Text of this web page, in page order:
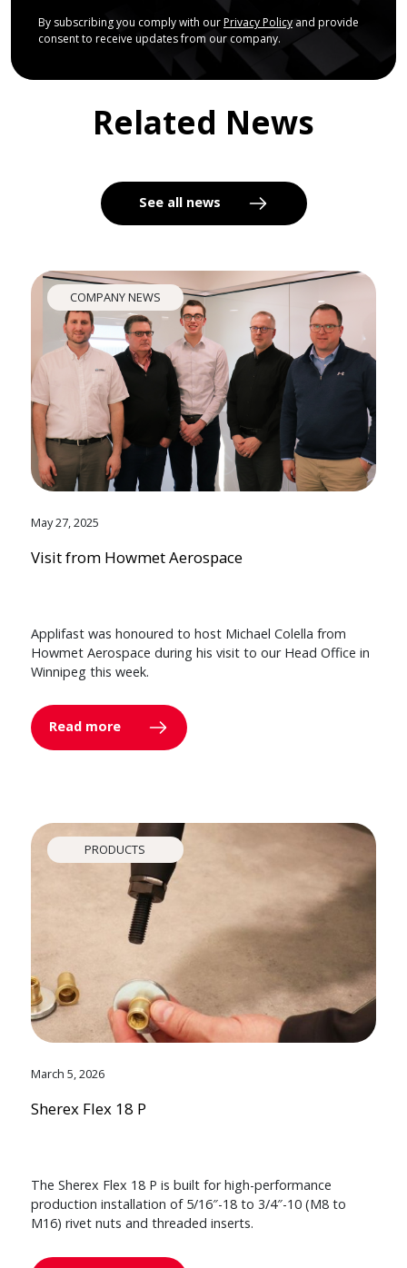
By subscribing you comply with our Privacy Policyand provide
consent to receive updates from our company.
Related News
See all news
COMPANY NEWS
May 27, 2025
Visit from Howmet Aerospace
Applifast was honoured to host Michael Colella from
Howmet Aerospace during his visit to our Head Office in
Winnipeg this week.
Read more
PRODUCTS
March 5, 2026
Sherex Flex 18 P
The Sherex Flex 18 P is built for high-performance
production installation of 5/16″-18 to 3/4″-10 (M8 to
M16) rivet nuts and threaded inserts.